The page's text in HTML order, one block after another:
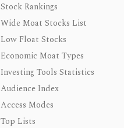
Stock Rankings
Wide Moat Stocks List
Low Float Stocks
Economic Moat Types
Investing Tools Statistics
Audience Index
Access Modes
Top Lists